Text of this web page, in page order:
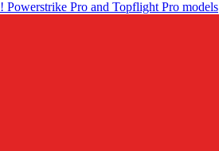
! Powerstrike Pro and Topflight Pro models